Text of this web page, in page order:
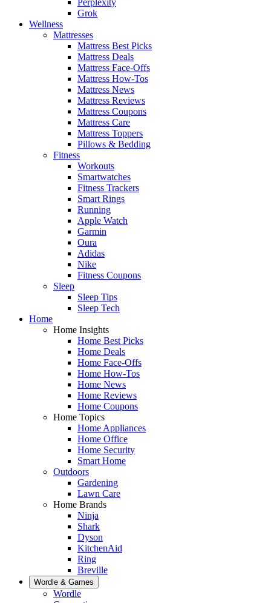
Grok
Wellness
Mattresses
Mattress Best Picks
Mattress Deals
Mattress Face-Offs
Mattress How-Tos
Mattress News
Mattress Reviews
Mattress Coupons
Mattress Care
Mattress Toppers
Pillows & Bedding
Fitness
Workouts
Smartwatches
Fitness Trackers
Smart Rings
Running
Apple Watch
Garmin
Oura
Adidas
Nike
Fitness Coupons
Sleep
Sleep Tips
Sleep Tech
Home
Home Insights
Home Best Picks
Home Deals
Home Face-Offs
Home How-Tos
Home News
Home Reviews
Home Coupons
Home Topics
Home Appliances
Home Office
Home Security
Smart Home
Outdoors
Gardening
Lawn Care
Home Brands
Ninja
Shark
Dyson
KitchenAid
Ring
Breville
Wordle & Games
Wordle